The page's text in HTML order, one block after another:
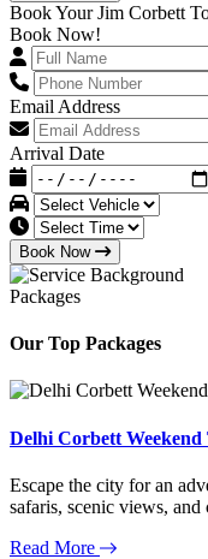
Book Your Jim Corbett
Book Now!
Email Address
Arrival Date
Book Now
Packages
Our Top Packages
Delhi Corbett Weekend
Escape the city for an
safaris, scenic views,
Read More